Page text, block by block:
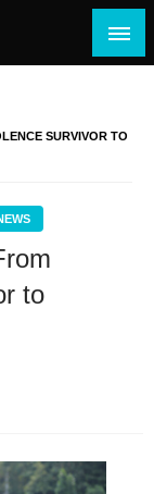
SURVIVOR TO
to